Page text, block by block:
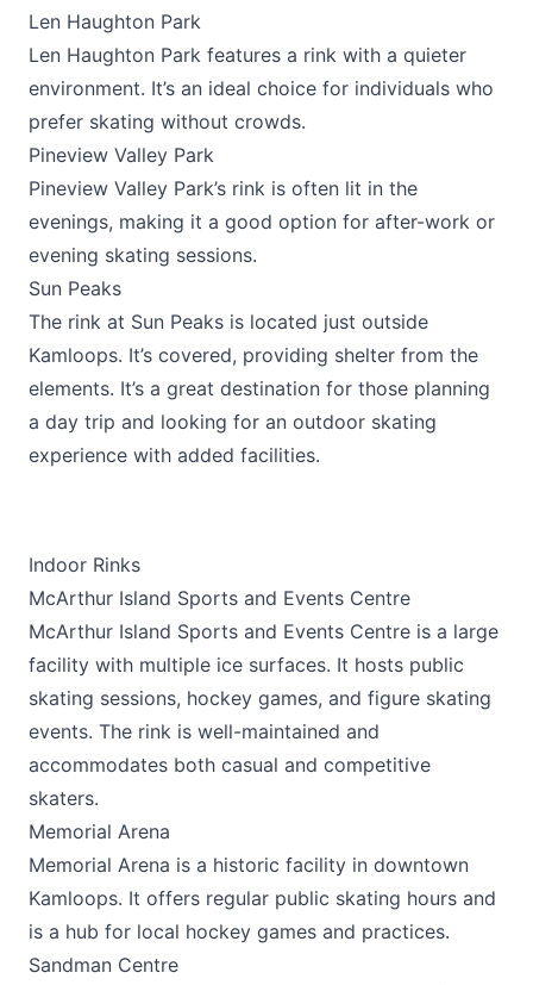
Len Haughton Park
Len Haughton Park features a rink with a quieter
environment. It’s an ideal choice for individuals who
prefer skating without crowds.
Pineview Valley Park
Pineview Valley Park’s rink is often lit in the
evenings, making it a good option for after-work or
evening skating sessions.
Sun Peaks
The rink at Sun Peaks is located just outside
Kamloops. It’s covered, providing shelter from the
elements. It’s a great destination for those planning
a day trip and looking for an outdoor skating
experience with added facilities.
Indoor Rinks
McArthur Island Sports and Events Centre
McArthur Island Sports and Events Centre is a large
facility with multiple ice surfaces. It hosts public
skating sessions, hockey games, and figure skating
events. The rink is well-maintained and
accommodates both casual and competitive
skaters.
Memorial Arena
Memorial Arena is a historic facility in downtown
Kamloops. It offers regular public skating hours and
is a hub for local hockey games and practices.
Sandman Centre